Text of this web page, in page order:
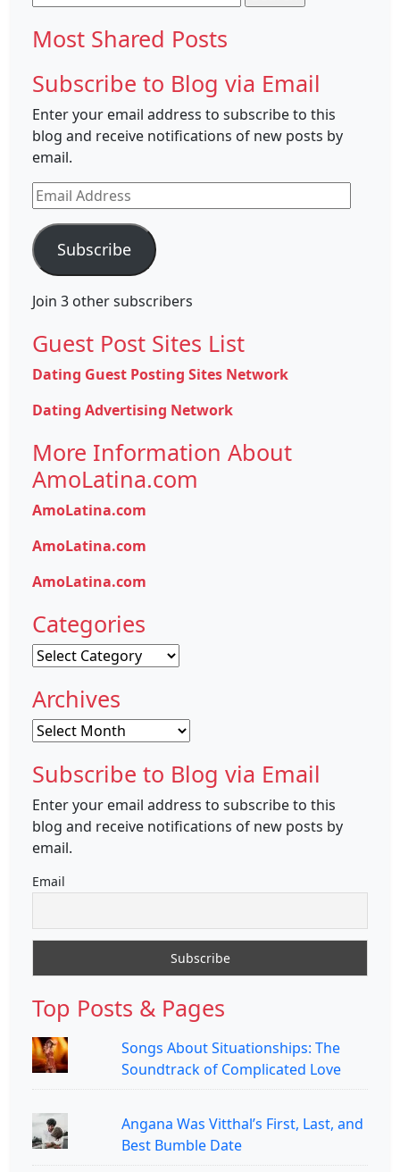
for:
Most Shared Posts
Subscribe to Blog via Email
Enter your email address to subscribe to this
blog and receive notifications of new posts by
email.
Email
Address
Subscribe
Join 3 other subscribers
Guest Post Sites List
Dating Guest Posting Sites Network
Dating Advertising Network
More Information About
AmoLatina.com
AmoLatina.com
AmoLatina.com
AmoLatina.com
Categories
Categories
Archives
Archives
Subscribe to Blog via Email
Enter your email address to subscribe to this
blog and receive notifications of new posts by
email.
Email
Top Posts & Pages
Songs About Situationships: The
Soundtrack of Complicated Love
Angana Was Vitthal’s First, Last, and
Best Bumble Date